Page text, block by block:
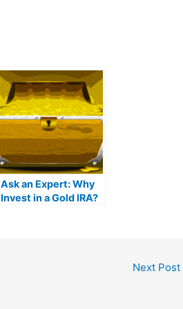
Ask an Expert: Why
Invest in a Gold IRA?
Next Post